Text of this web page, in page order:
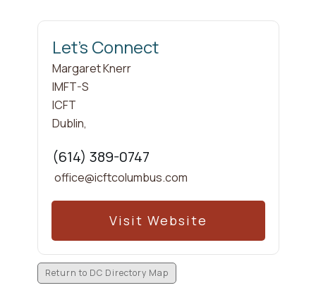
Let's Connect
MargaretKnerr
IMFT-S
ICFT
Dublin,
(614) 389-0747
office@icftcolumbus.com
Visit Website
Return to DC Directory Map